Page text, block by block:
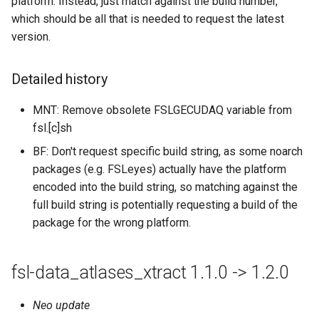
which should be all that is needed to request the latest
version.
Detailed history
MNT: Remove obsolete FSLGECUDAQ variable from
fsl.[c]sh
BF: Don't request specific build string, as some noarch
packages (e.g. FSLeyes) actually have the platform
encoded into the build string, so matching against the
full build string is potentially requesting a build of the
package for the wrong platform.
fsl-data_atlases_xtract 1.1.0 -> 1.2.0
Neo update